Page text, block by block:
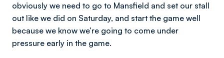
obviously we need to go to Mansfield and set our stall
out like we did on Saturday, and start the game well
because we know we’re going to come under
pressure early in the game.